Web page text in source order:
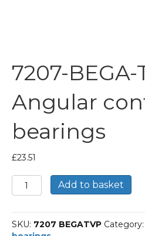
7207-BEGA-
Angular
bearings
£23.51
7207-
BEGA-
NKE
Angular
Add to basket
SKU: 7207 BEGATVP Category: